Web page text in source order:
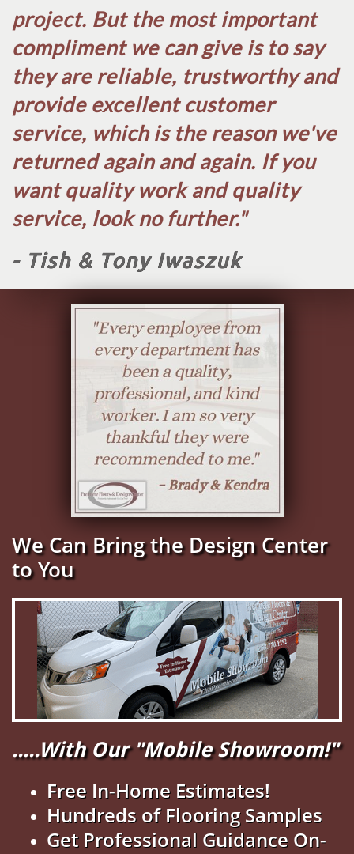
project. But the most important
compliment we can give is to say
they are reliable, trustworthy and
provide excellent customer
service, which is the reason we've
returned again and again. If you
want quality work and quality
service, look no further.​"
- Tish & Tony Iwaszuk
We Can Bring the Design Center
to You
.....With Our "Mobile Showroom!"
Free In-Home Estimates!
Hundreds of Flooring Samples
Get Professional Guidance On-